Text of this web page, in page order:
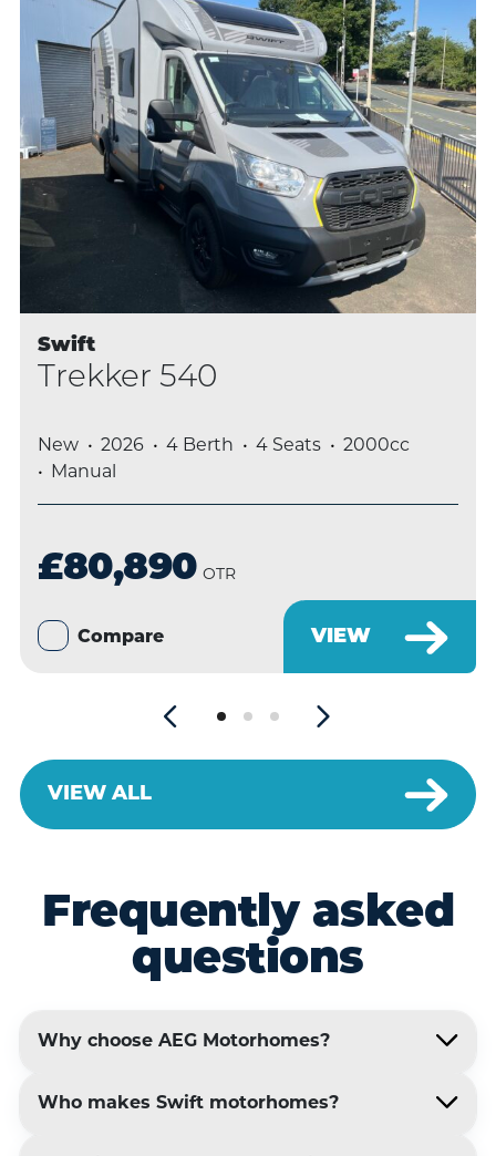
Swift
Trekker 540
New 2026 4 Berth 4 Seats
2000cc
Manual
£80,890 OTR
VIEW
Compare
VIEW ALL
Frequently asked
questions
Why choose AEG Motorhomes?
Who makes Swift motorhomes?